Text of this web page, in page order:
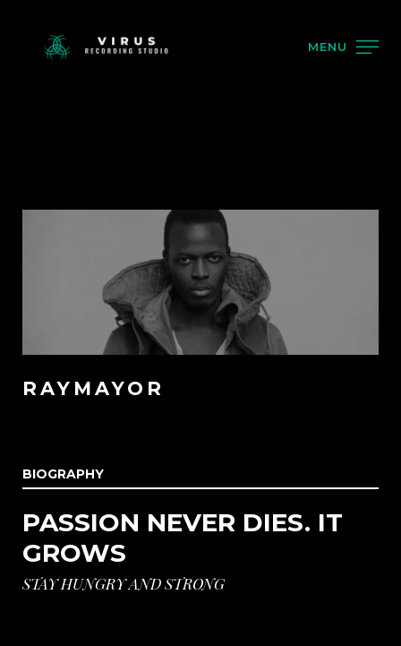
MENU
RAYMAYOR
BIOGRAPHY
PASSION NEVER DIES. IT
GROWS
STAY HUNGRY AND STRONG